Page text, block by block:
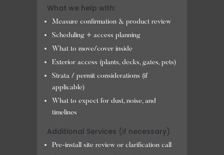
What we help with:
Measure confirmation & product review
Scheduling + access planning
What to move/cover inside
Exterior access (plants, decks, gates, pets)
Strata / permit considerations (if
applicable)
What to expect for dust, noise, and
timelines
Additional Services (if necessary)
Pre-install site review or clarification call